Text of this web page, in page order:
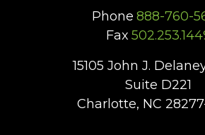
Phone 888-760-
Fax
15105 John J.
Suite D221
Charlotte, NC